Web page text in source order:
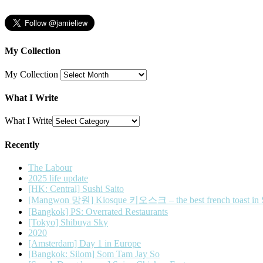
My Collection
My Collection
What I Write
What I Write
Recently
The Labour
2025 life update
[HK: Central] Sushi Saito
[Mangwon 망원] Kiosque 키오스크 – the best french toast in
[Bangkok] PS: Overrated Restaurants
[Tokyo] Shibuya Sky
2020
[Amsterdam] Day 1 in Europe
[Bangkok: Silom] Som Tam Jay So